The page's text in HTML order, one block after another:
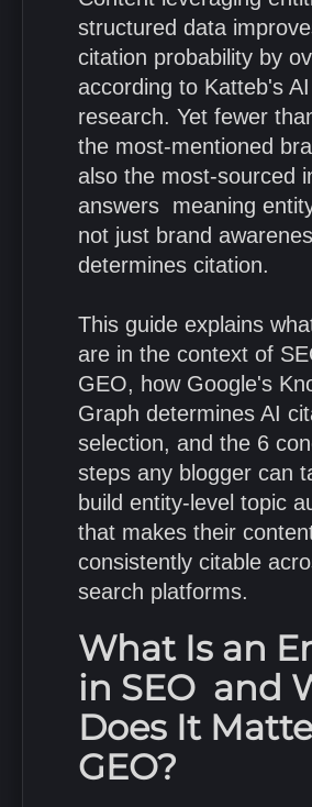
structured data
citation probability by
according to Katteb's
research. Yet fewer
the most-mentioned
also the most-sourced
answers meaning
not just brand
determines citation.
This guide explains
are in the context of
GEO, how Google's
Graph determines AI
selection, and the 6
steps any blogger can
build entity-level topic
that makes their
consistently citable
search platforms.
What Is an
in SEO and
Does It
GEO?